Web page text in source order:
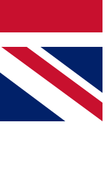
other Future
& Conditionsand
Privacy